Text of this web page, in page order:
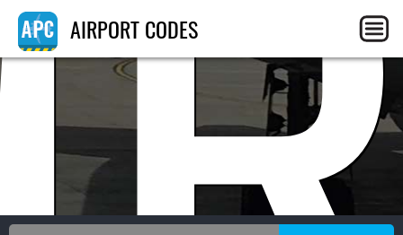
AIRPORT CODES